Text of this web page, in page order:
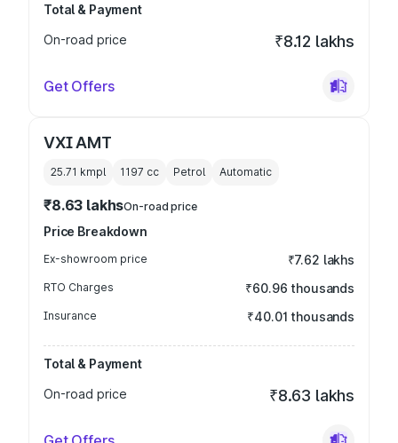
Total & Payment
On-road price
₹8.12 lakhs
Get Offers
VXI AMT
25.71 kmpl 1197 cc Petrol Automatic
₹8.63 lakhsOn-road price
Price Breakdown
Ex-showroom price ₹7.62 lakhs
RTO Charges ₹60.96 thousands
Insurance ₹40.01 thousands
Total & Payment
On-road price
₹8.63 lakhs